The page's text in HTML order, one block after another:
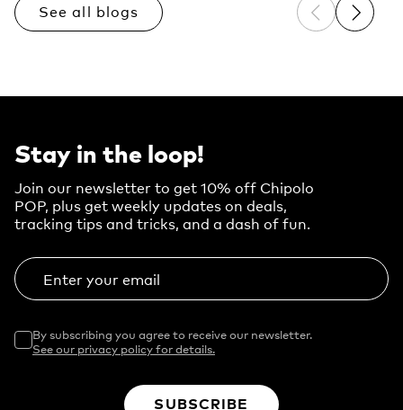
See all blogs Previous
Next
Stay in the loop!
Join our newsletter to get 10% off Chipolo
POP, plus get weekly updates on deals,
tracking tips and tricks, and a dash of fun.
Enter your email
By subscribing you agree to receive our newsletter.
See our privacy policy for details.
SUBSCRIBE